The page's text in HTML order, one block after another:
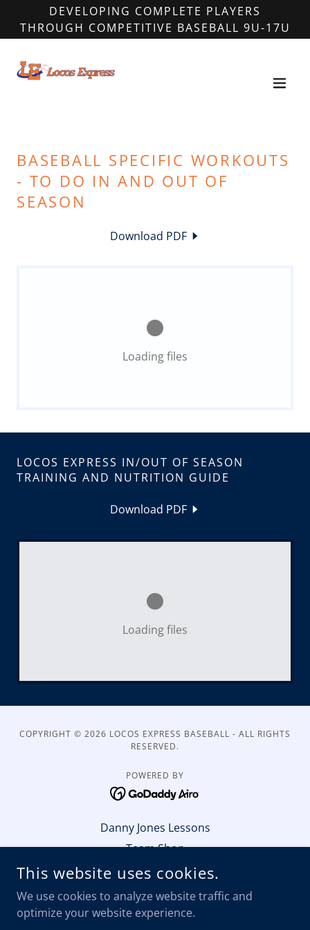
DEVELOPING COMPLETE PLAYERS
THROUGH COMPETITIVE BASEBALL 9U-17U
BASEBALL SPECIFIC WORKOUTS
- TO DO IN AND OUT OF
SEASON
Download PDF
Loading files
LOCOS EXPRESS IN/OUT OF SEASON
TRAINING AND NUTRITION GUIDE
Download PDF
Loading files
COPYRIGHT © 2026 LOCOS EXPRESS BASEBALL - ALL RIGHTS
RESERVED.
POWERED BY
Danny Jones Lessons
Team Shop
Partner With Us Sponsor
Winter-Workout Schedule
Register to Play
This website uses cookies.
We use cookies to analyze website traffic and
optimize your website experience.